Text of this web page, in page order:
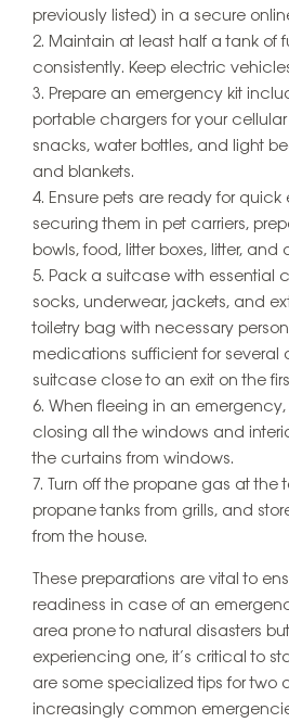
previously listed) in a secure
Maintain at least half a tank of
consistently. Keep electric
Prepare an emergency kit
portable chargers for your
snacks, water bottles, and light
and blankets.
Ensure pets are ready for
securing them in pet carriers,
bowls, food, litter boxes, litter, and
Pack a suitcase with essential
socks, underwear, jackets, and
toiletry bag with necessary
medications sufficient for several
suitcase close to an exit on the
When fleeing in an
closing all the windows and
the curtains from windows.
Turn off the propane gas at the
propane tanks from grills, and
from the house.
These preparations are vital to
readiness in case of an
area prone to natural disasters
experiencing one, it’s critical to
are some specialized tips for two
increasingly common